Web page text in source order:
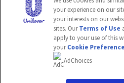
consumers for
Unilever United States.
This website is not
outside of the U.S.
© 2020 Unilever. All
your experience on our
your interests on our
sites. OurTerms of Use
apply to your use of this
yourCookie
AdChoices